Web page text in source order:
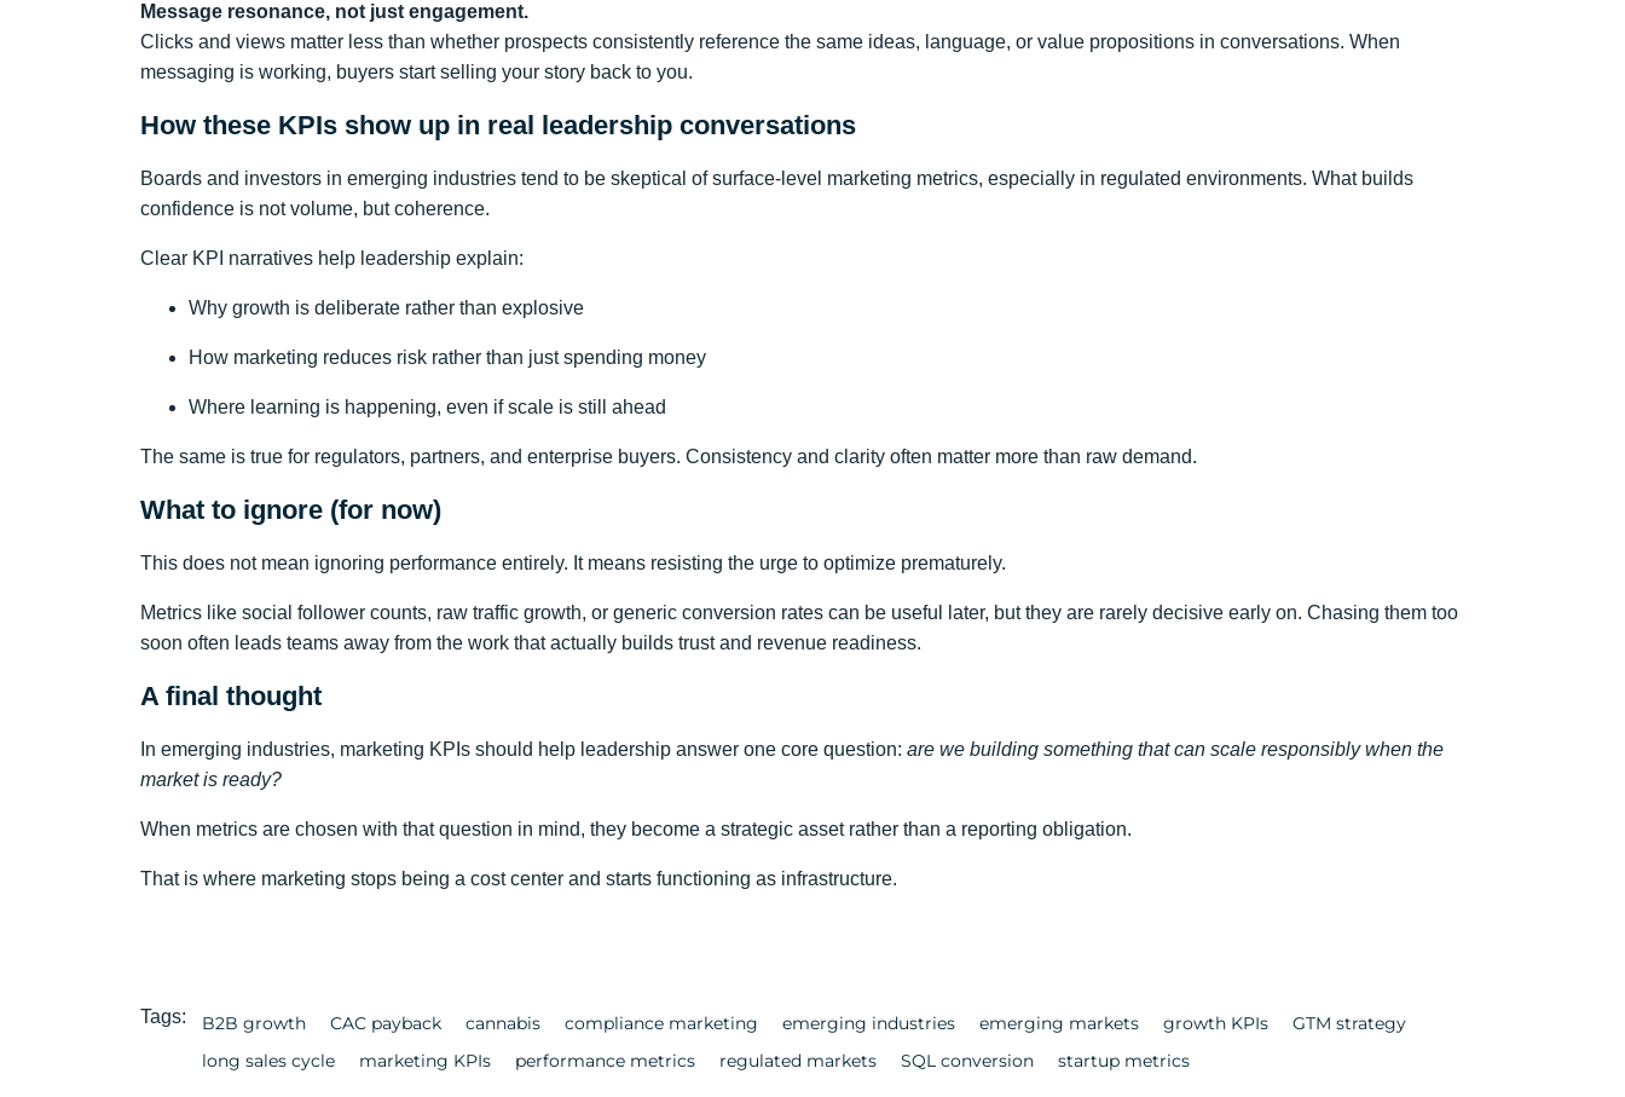
Message resonance, not just engagement.
Clicks and views matter less than whether prospects consistently reference the same ideas, language, or value propositions in conversations. When
messaging is working, buyers start selling your story back to you.
How these KPIs show up in real leadership conversations
Boards and investors in emerging industries tend to be skeptical of surface-level marketing metrics, especially in regulated environments. What builds
confidence is not volume, but coherence.
Clear KPI narratives help leadership explain:
Why growth is deliberate rather than explosive
How marketing reduces risk rather than just spending money
Where learning is happening, even if scale is still ahead
The same is true for regulators, partners, and enterprise buyers. Consistency and clarity often matter more than raw demand.
What to ignore (for now)
This does not mean ignoring performance entirely. It means resisting the urge to optimize prematurely.
Metrics like social follower counts, raw traffic growth, or generic conversion rates can be useful later, but they are rarely decisive early on. Chasing them too
soon often leads teams away from the work that actually builds trust and revenue readiness.
A final thought
In emerging industries, marketing KPIs should help leadership answer one core question: are we building something that can scale responsibly when the
market is ready?
When metrics are chosen with that question in mind, they become a strategic asset rather than a reporting obligation.
That is where marketing stops being a cost center and starts functioning as infrastructure.
Tags: B2B growth CAC payback cannabis compliance marketing emerging industries emerging markets growth KPIs
GTM strategy
long sales cycle
marketing KPIs performance metrics regulated markets SQL conversion startup metrics